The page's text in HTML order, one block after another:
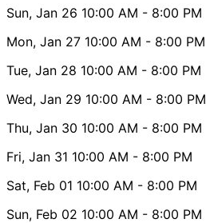
Sun, Jan 26 10:00 AM - 8:00 PM
Mon, Jan 27 10:00 AM - 8:00 PM
Tue, Jan 28 10:00 AM - 8:00 PM
Wed, Jan 29 10:00 AM - 8:00 PM
Thu, Jan 30 10:00 AM - 8:00 PM
Fri, Jan 31 10:00 AM - 8:00 PM
Sat, Feb 01 10:00 AM - 8:00 PM
Sun, Feb 02 10:00 AM - 8:00 PM